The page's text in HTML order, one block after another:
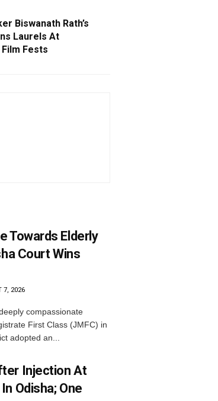
Biswanath Rath’s
Laurels At
Fests
Towards Elderly
Court Wins
7, 2026
compassionate
First Class (JMFC) in
adopted an...
Injection At
Odisha; One